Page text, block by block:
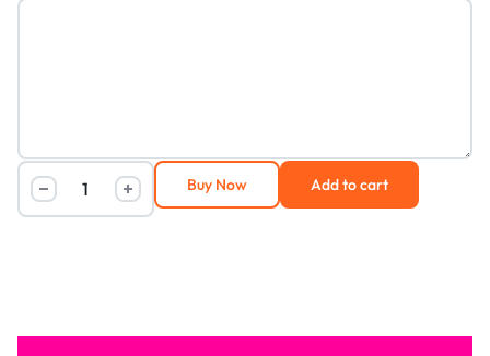
Add to cart
Buy Now